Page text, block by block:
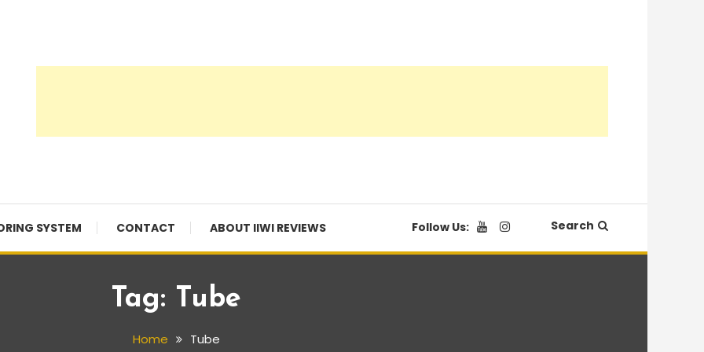
SYSTEM CONTACT ABOUT IIWI REVIEWS Follow Us: Search
Tag: Tube
Home Tube